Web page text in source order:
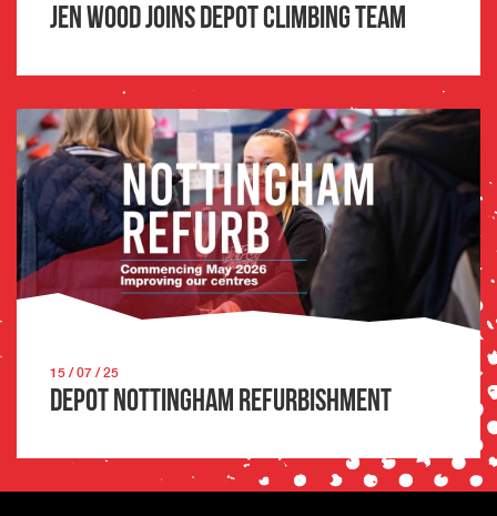
Jen Wood joins Depot Climbing team
15 / 07 / 25
Depot Nottingham Refurbishment